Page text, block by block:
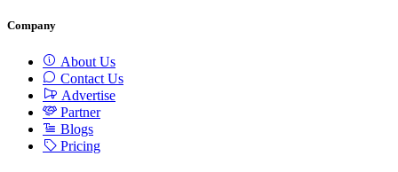
Company
About Us
Contact Us
Advertise
Partner
Blogs
Pricing